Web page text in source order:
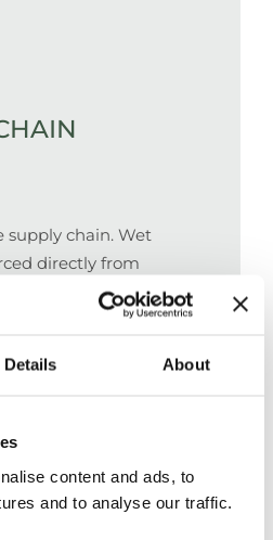
Details About
content and ads, to
and to analyse our traffic.
supply chain. Wet
directly from
and processed in a
facility.